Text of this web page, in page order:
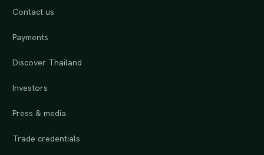
Contact us
Payments
Discover Thailand
Investors
Press & media
Trade credentials